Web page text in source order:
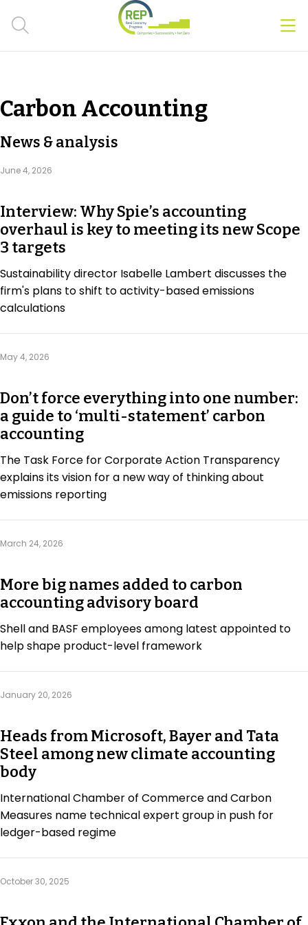
CSRD
Transition Plans
Carbon markets
People & Strategy
Finance
Climate
Nature
CSRD Awards
Carbon Accounting
News & analysis
June 4, 2026
Interview: Why Spie’s accounting
overhaul is key to meeting its new Scope
3 targets
Sustainability director Isabelle Lambert discusses the
firm's plans to shift to activity-based emissions
calculations
May 4, 2026
Don’t force everything into one number:
a guide to ‘multi-statement’ carbon
accounting
The Task Force for Corporate Action Transparency
explains its vision for a new way of thinking about
emissions reporting
March 24, 2026
More big names added to carbon
accounting advisory board
Shell and BASF employees among latest appointed to
help shape product-level framework
January 20, 2026
Heads from Microsoft, Bayer and Tata
Steel among new climate accounting
body
International Chamber of Commerce and Carbon
Measures name technical expert group in push for
ledger-based regime
October 30, 2025